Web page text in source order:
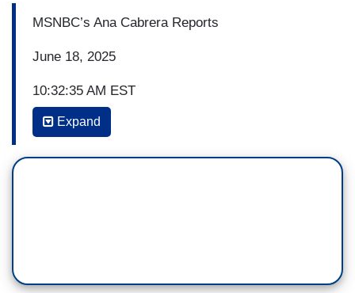
MSNBC’s Ana Cabrera Reports
June 18, 2025
10:32:35 AM EST
Expand